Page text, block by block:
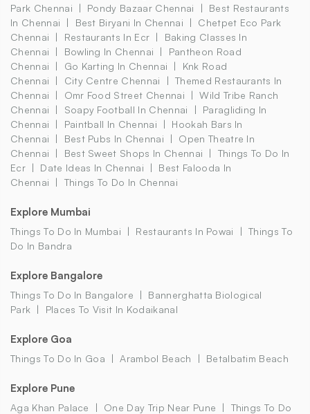
Park Chennai
Pondy Bazaar Chennai
Best Restaurants
In Chennai
Best Biryani In Chennai
Chetpet Eco Park
Chennai
Restaurants In Ecr
Baking Classes In
Chennai
Bowling In Chennai
Pantheon Road
Chennai
Go Karting In Chennai
Knk Road
Chennai
City Centre Chennai
Themed Restaurants In
Chennai
Omr Food Street Chennai
Wild Tribe Ranch
Chennai
Soapy Football In Chennai
Paragliding In
Chennai
Paintball In Chennai
Hookah Bars In
Chennai
Best Pubs In Chennai
Open Theatre In
Chennai
Best Sweet Shops In Chennai
Things To Do In
Ecr
Date Ideas In Chennai
Best Falooda In
Chennai
Things To Do In Chennai
Explore Mumbai
Things To Do In Mumbai Restaurants In Powai
Things To
Do In Bandra
Explore Bangalore
Things To Do In Bangalore
Bannerghatta Biological
Park
Places To Visit In Kodaikanal
Explore Goa
Things To Do In Goa Arambol Beach Betalbatim Beach
Explore Pune
Aga Khan Palace One Day Trip Near Pune
Things To Do